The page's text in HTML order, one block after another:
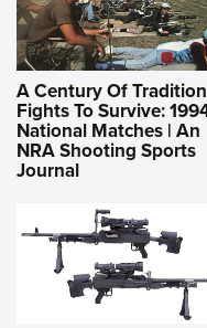
A Century Of Tradition
Fights To Survive:
National Matches | An
NRA Shooting Sports
Journal